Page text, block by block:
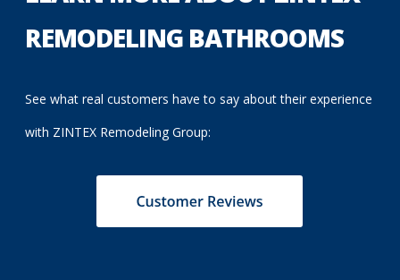
REMODELING BATHROOMS
See what real customers have to say about their experience
with ZINTEX Remodeling Group: